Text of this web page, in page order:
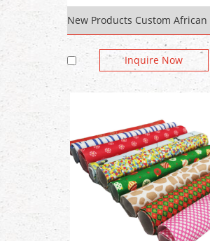
Inquire Now